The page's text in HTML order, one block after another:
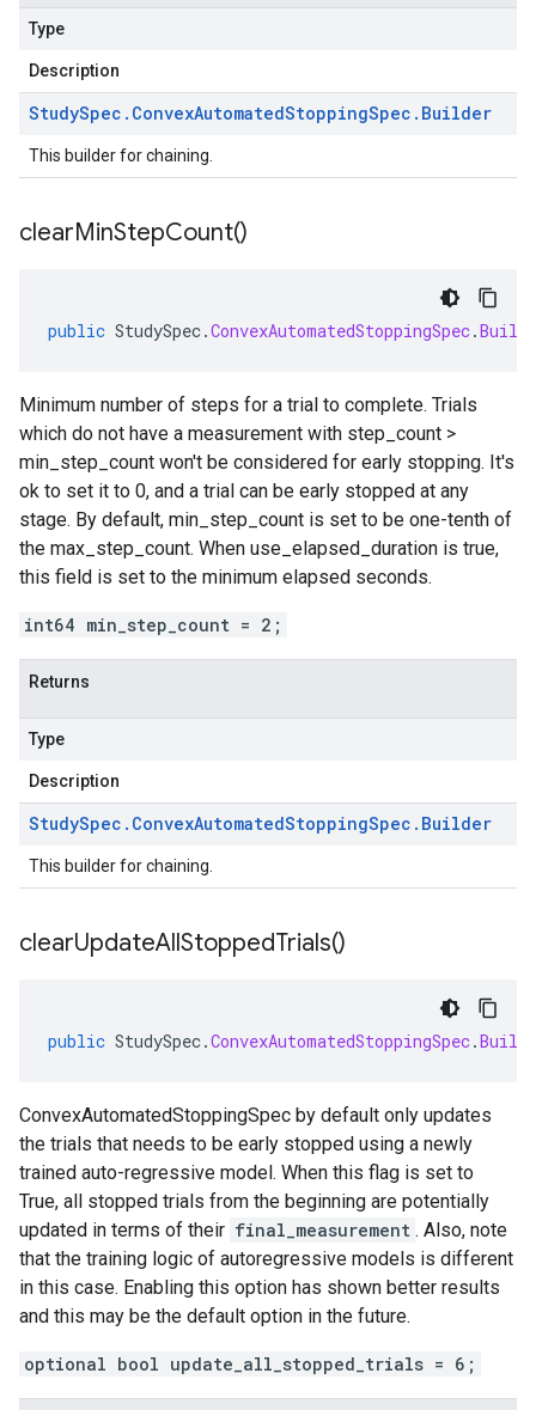
Type
Description
StudySpec . ConvexAutomatedStoppingSpec . Builder
This builder for chaining.
clearMinStepCount()
public StudySpec.ConvexAutomatedStoppingSpec.
Minimum number of steps for a trial to complete. Trials
which do not have a measurement with step_count >
min_step_count won't be considered for early stopping. It's
ok to set it to 0, and a trial can be early stopped at any
stage. By default, min_step_count is set to be one-tenth of
the max_step_count. When use_elapsed_duration is true,
this field is set to the minimum elapsed seconds.
int64 min_step_count = 2;
Returns
Type
Description
StudySpec . ConvexAutomatedStoppingSpec . Builder
This builder for chaining.
clearUpdateAllStoppedTrials()
public StudySpec.ConvexAutomatedStoppingSpec.
ConvexAutomatedStoppingSpec by default only updates
the trials that needs to be early stopped using a newly
trained auto-regressive model. When this flag is set to
True, all stopped trials from the beginning are potentially
updated in terms of their final_measurement . Also, note
that the training logic of autoregressive models is different
in this case. Enabling this option has shown better results
and this may be the default option in the future.
optional bool update_all_stopped_trials = 6;